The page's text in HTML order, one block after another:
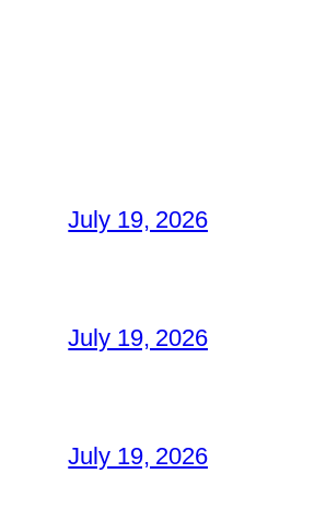
July 19, 2026
July 19, 2026
July 19, 2026